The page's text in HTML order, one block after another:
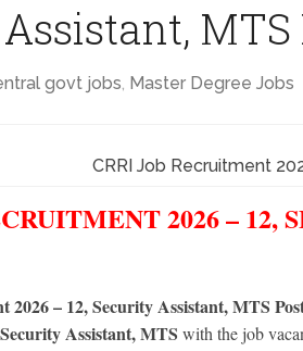
MTS
govt jobs, Master Degree Jobs
CRRI Job Recruitment
2026 – 12,
– 12, Security Assistant, MTS
Security Assistant, MTS with the job